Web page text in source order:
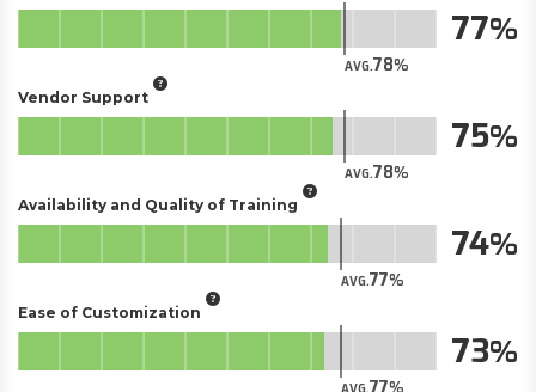
AVG.78
77
Vendor Support
AVG.78
75
Availability and Quality of Training
AVG.77
74
Ease of Customization
73